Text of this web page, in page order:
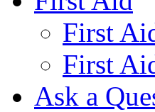
First
First
Ask a